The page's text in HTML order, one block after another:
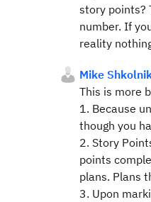
story points?
number. If
reality
Mike
This is more
1. Because
though you
2. Story
points
plans. Plans
3. Upon